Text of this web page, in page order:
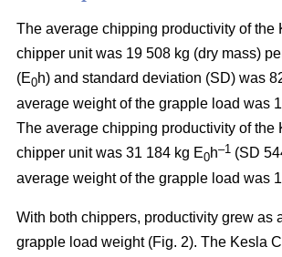
The average chipping productivity of the
chipper unit was 19 508 kg (dry mass)
(E0h) and standard deviation (SD) was
average weight of the grapple load was
The average chipping productivity of the
chipper unit was 31 184 kg E0h–1 (SD
average weight of the grapple load was
With both chippers, productivity grew as
grapple load weight (Fig. 2). The Kesla